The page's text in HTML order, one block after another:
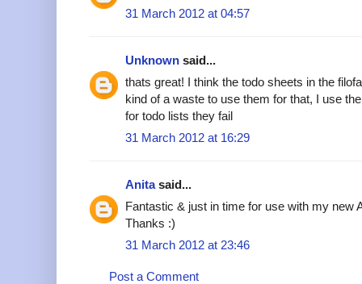
31 March 2012 at 04:57
Unknown said...
thats great! I think the todo sheets in the
kind of a waste to use them for that, I use
for todo lists they fail
31 March 2012 at 16:29
Anitasaid...
Fantastic & just in time for use with my new
Thanks :)
31 March 2012 at 23:46
Post a Comment